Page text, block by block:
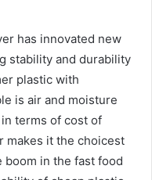
has innovated new
stability and durability
plastic with
is air and moisture
terms of cost of
makes it the choicest
boom in the fast food